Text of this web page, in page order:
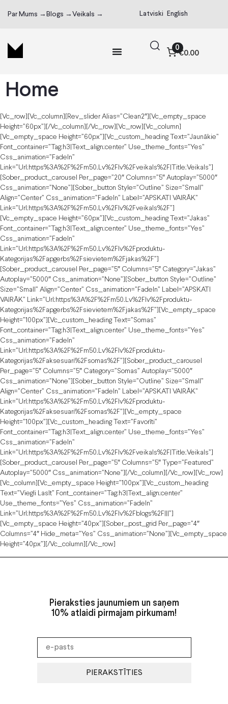
Par Mums → Blogs → Veikals → Latviski English
0
€0.00
Home
[vc_row][vc_column][rev_slider Alias=”clean2″][vc_empty_space
Height=”60px”][/vc_column][/vc_row][vc_row][vc_column]
[vc_empty_space Height=”60px”][vc_custom_heading Text=”Jaunākie”
Font_container=”tag:h3|text_align:center” Use_theme_fonts=”yes”
Css_animation=”fadeIn”
Link=”url:https%3A%2F%2Fm50.lv%2Flv%2Fveikals%2F|title:Veikals”]
[sober_product_carousel Per_page=”20″ Columns=”5″ Autoplay=”5000″
Css_animation=”none”][sober_button Style=”outline” Size=”small”
Align=”center” Css_animation=”fadeIn” Label=”APSKATI VAIRĀK”
Link=”url:https%3A%2F%2Fm50.lv%2Flv%2Fveikals%2F”]
[vc_empty_space Height=”60px”][vc_custom_heading Text=”Jakas”
Font_container=”tag:h3|text_align:center” Use_theme_fonts=”yes”
Css_animation=”fadeIn”
Link=”url:https%3A%2F%2Fm50.lv%2Flv%2Fproduktu-
Kategorijas%2Fapgerbs%2Fsievietem%2Fjakas%2F”]
[sober_product_carousel Per_page=”5″ Columns=”5″ Category=”jakas”
Autoplay=”5000″ Css_animation=”none”][sober_button Style=”outline”
Size=”small” Align=”center” Css_animation=”fadeIn” Label=”APSKATI
VAIRĀK” Link=”url:https%3A%2F%2Fm50.lv%2Flv%2Fproduktu-
Kategorijas%2Fapgerbs%2Fsievietem%2Fjakas%2F”][vc_empty_space
Height=”100px”][vc_custom_heading Text=”Somas”
Font_container=”tag:h3|text_align:center” Use_theme_fonts=”yes”
Css_animation=”fadeIn”
Link=”url:https%3A%2F%2Fm50.lv%2Flv%2Fproduktu-
Kategorijas%2Faksesuari%2Fsomas%2F”][sober_product_carousel
Per_page=”5″ Columns=”5″ Category=”somas” Autoplay=”5000″
Css_animation=”none”][sober_button Style=”outline” Size=”small”
Align=”center” Css_animation=”fadeIn” Label=”APSKATI VAIRĀK”
Link=”url:https%3A%2F%2Fm50.lv%2Flv%2Fproduktu-
Kategorijas%2Faksesuari%2Fsomas%2F”][vc_empty_space
Height=”100px”][vc_custom_heading Text=”Favorīti”
Font_container=”tag:h3|text_align:center” Use_theme_fonts=”yes”
Css_animation=”fadeIn”
Link=”url:https%3A%2F%2Fm50.lv%2Flv%2Fveikals%2F|title:Veikals”]
[sober_product_carousel Per_page=”5″ Columns=”5″ Type=”featured”
Autoplay=”5000″ Css_animation=”none”][/vc_column][/vc_row][vc_row]
[vc_column][vc_empty_space Height=”100px”][vc_custom_heading
Text=”Viegli Lasīt” Font_container=”tag:h3|text_align:center”
Use_theme_fonts=”yes” Css_animation=”fadeIn”
Link=”url:https%3A%2F%2Fm50.lv%2Flv%2Fblogs%2F|||”]
[vc_empty_space Height=”40px”][sober_post_grid Per_page=”4″
Columns=”4″ Hide_meta=”yes” Css_animation=”none”][vc_empty_space
Height=”40px”][/vc_column][/vc_row]
Pieraksties jaunumiem un saņem
10% atlaidi pirmajam pirkumam!
PIERAKSTĪTIES